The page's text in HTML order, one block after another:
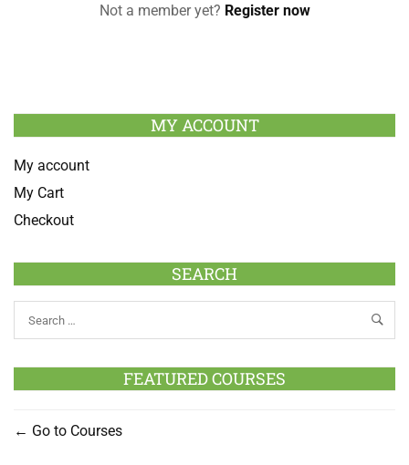
Not a member yet? Register now
MY ACCOUNT
My account
My Cart
Checkout
SEARCH
FEATURED COURSES
Go to Courses